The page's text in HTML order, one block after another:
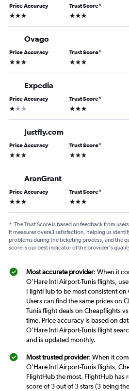
Price Accuracy
3 stars
Trust Score*
3 stars
Ovago
Price Accuracy
3 stars
Trust Score*
3 stars
Expedia
Price Accuracy
1 star
Trust Score*
3 stars
Justfly.com
Price Accuracy
3 stars
Trust Score*
3 stars
AranGrant
Price Accuracy
3 stars
Trust Score*
3 stars
* The Trust Score is based on feedback from
It measures overall satisfaction, helping us
problems during the ticketing process, and the
score is our best indicator of the provider's
Most accurate provider: When it
O'Hare Intl Airport-Tunis flights,
FlightHub to be most consistent
Users can find the same prices on
Tunis flight deals on Cheapflights
time. Price accuracy is based on
O'Hare Intl Airport-Tunis flight
and is updated monthly.
Most trusted provider: When it
O'Hare Intl Airport-Tunis flights,
FlightHub the most. FlightHub has
score of 3 out of 3 stars (3 being